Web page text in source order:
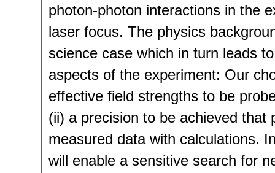
photon-photon interactions in the
laser focus. The physics
science case which in turn leads
aspects of the experiment: Our
effective field strengths to be
(ii) a precision to be achieved
measured data with calculations.
will enable a sensitive search for